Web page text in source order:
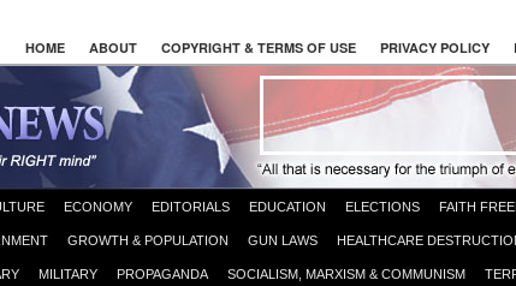
HOME ABOUT COPYRIGHT & TERMS OF USE PRIVACY POLICY
ECONOMY EDITORIALS EDUCATION ELECTIONS FAITH
GROWTH & POPULATION GUN LAWS HEALTHCARE
MILITARY PROPAGANDA SOCIALISM, MARXISM & COMMUNISM